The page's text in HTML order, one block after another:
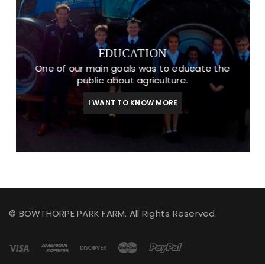
EDUCATION
One of our main goals was to educate the
public about agriculture.
I WANT TO KNOW MORE
© BOWTHORPE PARK FARM. All Rights Reserved.